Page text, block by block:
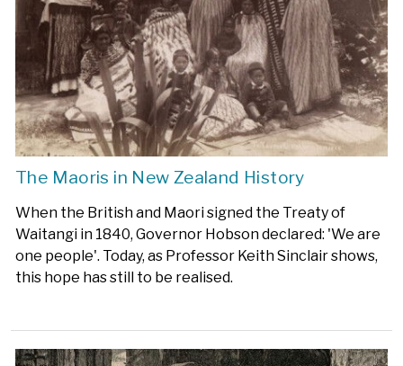
The Maoris in New Zealand History
When the British and Maori signed the Treaty of
Waitangi in 1840, Governor Hobson declared: 'We are
one people'. Today, as Professor Keith Sinclair shows,
this hope has still to be realised.